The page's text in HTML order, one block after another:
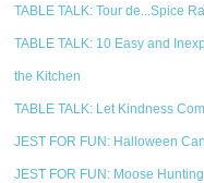
TABLE TALK: Tour de...Spice
TABLE TALK: 10 Easy and
the Kitchen
TABLE TALK: Let Kindness
JEST FOR FUN: Halloween
JEST FOR FUN: Moose